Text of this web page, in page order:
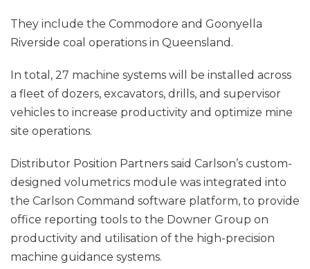
They include the Commodore and Goonyella
Riverside coal operations in Queensland.
In total, 27 machine systems will be installed across
a fleet of dozers, excavators, drills, and supervisor
vehicles to increase productivity and optimize mine
site operations.
Distributor Position Partners said Carlson’s custom-
designed volumetrics module was integrated into
the Carlson Command software platform, to provide
office reporting tools to the Downer Group on
productivity and utilisation of the high-precision
machine guidance systems.